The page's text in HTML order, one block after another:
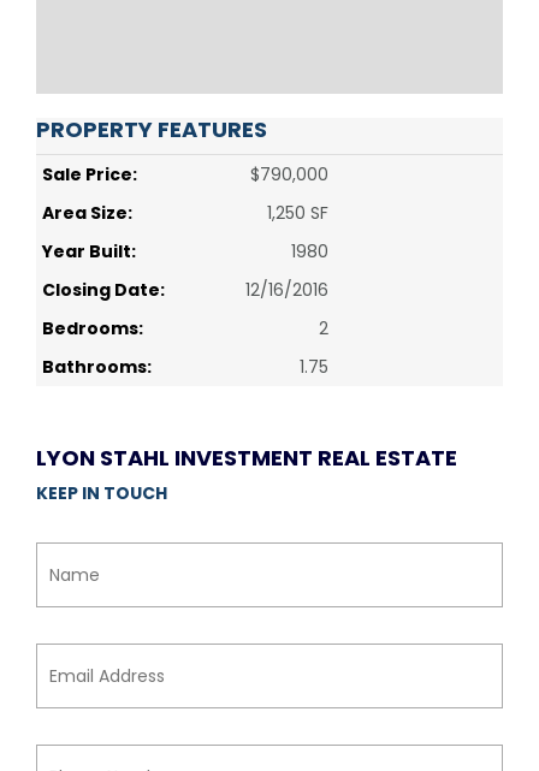
PROPERTY FEATURES
Sale Price:
$790,000
Area Size:
1,250 SF
Year Built:
1980
Closing Date:
12/16/2016
Bedrooms:
2
Bathrooms:
1.75
LYON STAHL INVESTMENT REAL ESTATE
KEEP IN TOUCH